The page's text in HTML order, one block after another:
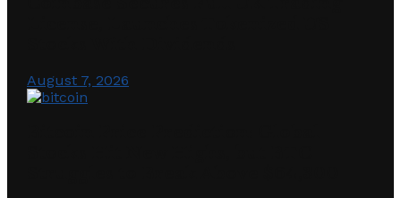
August 7, 2026